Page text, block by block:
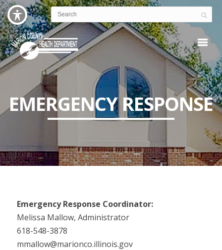
EMERGENCY RESPONSE
Emergency Response Coordinator:
Melissa Mallow, Administrator
618-548-3878
mmallow@marionco.illinois.gov